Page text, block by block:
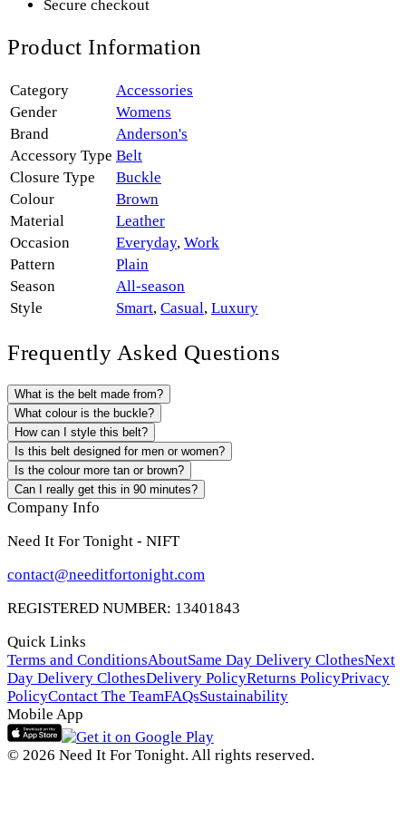
Secure checkout
Product Information
Category
Accessories
Gender
Womens
Brand
Anderson's
Accessory Type Belt
Closure Type
Buckle
Colour
Brown
Material
Leather
Occasion
Everyday, Work
Pattern
Plain
Season
All-season
Style
Smart, Casual, Luxury
Frequently Asked Questions
What is the belt made from?
What colour is the buckle?
How can I style this belt?
Is this belt designed for men or women?
Is the colour more tan or brown?
Can I really get this in 90 minutes?
Company Info
Need It For Tonight - NIFT
contact@needitfortonight.com
REGISTERED NUMBER: 13401843
Quick Links
Terms and ConditionsAboutSame Day Delivery ClothesNext
Day Delivery ClothesDelivery PolicyReturns PolicyPrivacy
PolicyContact The TeamFAQsSustainability
Mobile App
© 2026 Need It For Tonight. All rights reserved.